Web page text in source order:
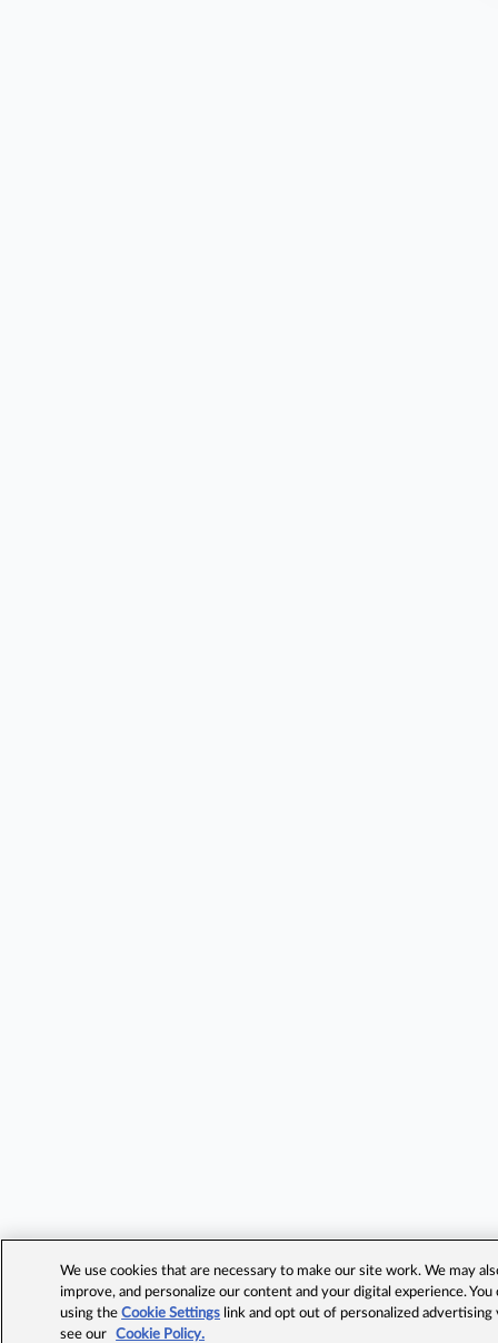
We use cookies that are necessary to make our site work. We may
improve, and personalize our content and your digital experience.
using theCookie Settings link and opt out of personalized advertising
see our
Cookie Policy.